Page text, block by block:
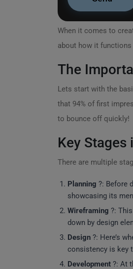
When it comes to
about how it functions
The
Lets start with the
that 94% of first
to bounce off quickly!
Key Stages
There are multiple
Planning ?: Before
showcasing its
Wireframing ?️:
down by design
Design ?: Here’s
consistency is key
Development ?: At